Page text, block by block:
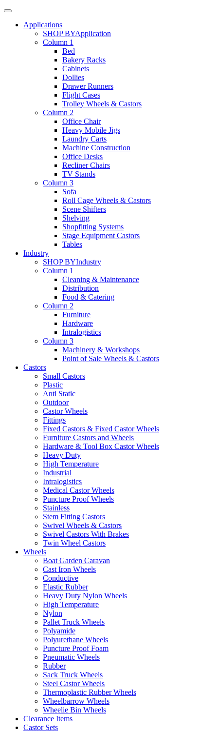
Applications
SHOP BYApplication
Column 1
Bed
Bakery Racks
Cabinets
Dollies
Drawer Runners
Flight Cases
Trolley Wheels & Castors
Column 2
Office Chair
Heavy Mobile Jigs
Laundry Carts
Machine Construction
Office Desks
Recliner Chairs
TV Stands
Column 3
Sofa
Roll Cage Wheels & Castors
Scene Shifters
Shelving
Shopfitting Systems
Stage Equipment Castors
Tables
Industry
SHOP BYIndustry
Column 1
Cleaning & Maintenance
Distribution
Food & Catering
Column 2
Furniture
Hardware
Intralogistics
Column 3
Machinery & Workshops
Point of Sale Wheels & Castors
Castors
Small Castors
Plastic
Anti Static
Outdoor
Castor Wheels
Fittings
Fixed Castors & Fixed Castor Wheels
Furniture Castors and Wheels
Hardware & Tool Box Castor Wheels
Heavy Duty
High Temperature
Industrial
Intralogistics
Medical Castor Wheels
Puncture Proof Wheels
Stainless
Stem Fitting Castors
Swivel Wheels & Castors
Swivel Castors With Brakes
Twin Wheel Castors
Wheels
Boat Garden Caravan
Cast Iron Wheels
Conductive
Elastic Rubber
Heavy Duty Nylon Wheels
High Temperature
Nylon
Pallet Truck Wheels
Polyamide
Polyurethane Wheels
Puncture Proof Foam
Pneumatic Wheels
Rubber
Sack Truck Wheels
Steel Castor Wheels
Thermoplastic Rubber Wheels
Wheelbarrow Wheels
Wheelie Bin Wheels
Clearance Items
Castor Sets